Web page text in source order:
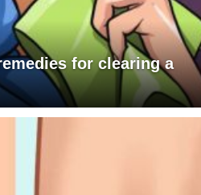
for clearing a